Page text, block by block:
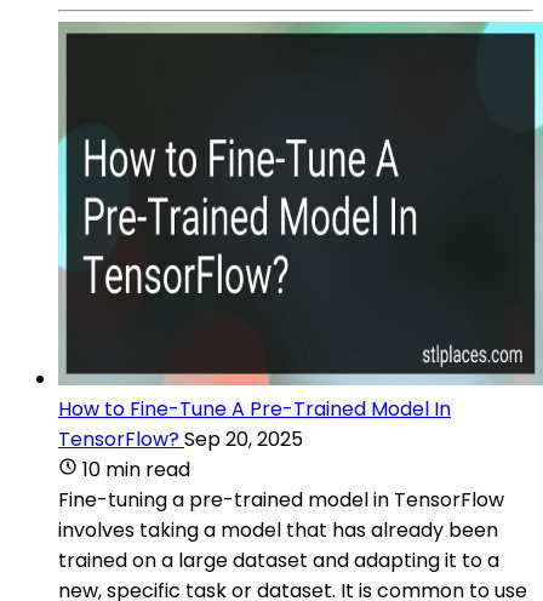
How to Fine-Tune A Pre-Trained Model In
TensorFlow?Sep 20, 2025
10 min read
Fine-tuning a pre-trained model in TensorFlow
involves taking a model that has already been
trained on a large dataset and adapting it to a
new, specific task or dataset. It is common to use